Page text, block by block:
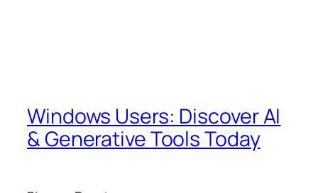
Windows Users: Discover AI
& Generative Tools Today